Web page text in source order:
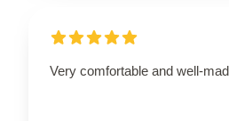
Very comfortable and well-